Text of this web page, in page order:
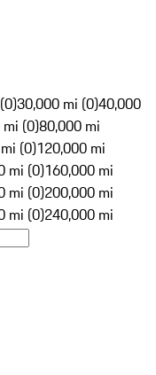
30,000 mi (0)40,000
(0)80,000 mi
(0)120,000 mi
mi (0)160,000 mi
mi (0)200,000 mi
mi (0)240,000 mi